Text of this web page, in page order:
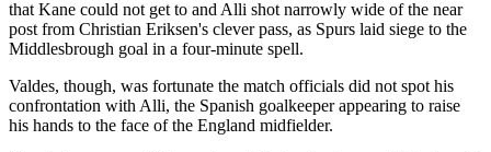
that Kane could not get to and Alli shot narrowly wide of the near
post from Christian Eriksen's clever pass, as Spurs laid siege to the
Middlesbrough goal in a four-minute spell.
Valdes, though, was fortunate the match officials did not spot his
confrontation with Alli, the Spanish goalkeeper appearing to raise
his hands to the face of the England midfielder.